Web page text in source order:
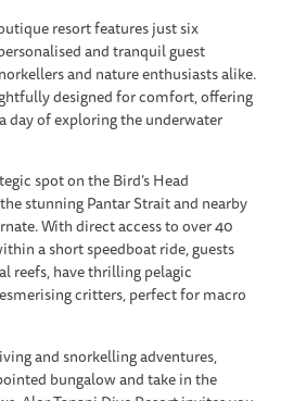
resort features just six
and tranquil guest
and nature enthusiasts alike.
designed for comfort, offering
day of exploring the underwater
spot on the Bird’s Head
stunning Pantar Strait and nearby
With direct access to over 40
a short speedboat ride, guests
reefs, have thrilling pelagic
critters, perfect for macro
and snorkelling adventures,
bungalow and take in the